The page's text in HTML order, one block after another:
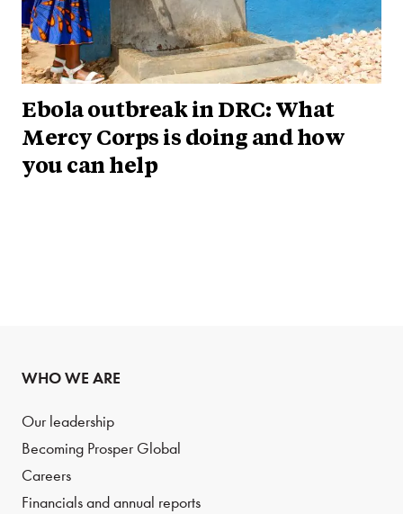
Ebola outbreak in DRC: What
Mercy Corps is doing and how
you can help
WHO WE ARE
Our leadership
Becoming Prosper Global
Careers
Financials and annual reports